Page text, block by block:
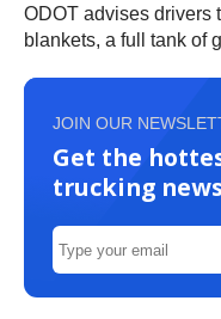
ODOT advises drivers
blankets, a full tank of
JOIN OUR
Get the
trucking news